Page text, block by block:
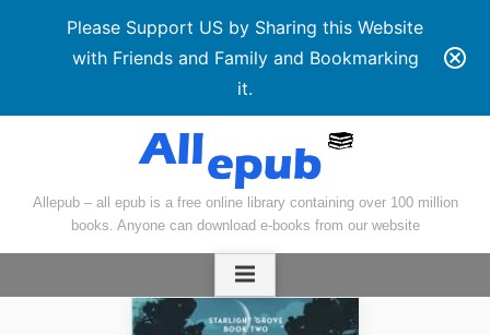
Please Support US by Sharing this Website
with Friends and Family and Bookmarking
it.
Allepub – all epub is a free online library containing over 100 million
books. Anyone can download e-books from our website